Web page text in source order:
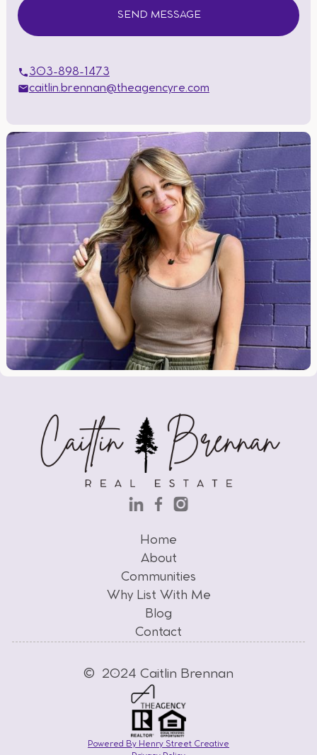
303-898-1473
caitlin.brennan@theagencyre.com
Home
Home
About
About
Communities
Communities
Why List With Me
Why List With Me
Blog
Blog
Contact
© 2024 Caitlin Brennan
Powered By Henry Street Creative